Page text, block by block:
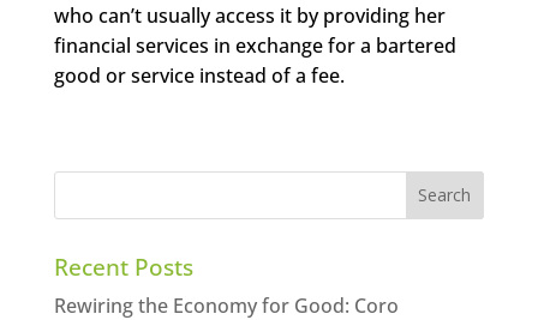
who can’t usually access it by providing her
financial services in exchange for a bartered
good or service instead of a fee.
Recent Posts
Rewiring the Economy for Good: Coro